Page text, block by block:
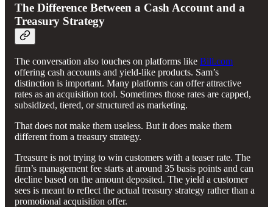
The Difference Between a Cash Account and a
Treasury Strategy
The conversation also touches on platforms like Bill.com
offering cash accounts and yield-like products. Sam’s
distinction is important. Many platforms can offer attractive
rates as an acquisition tool. Sometimes those rates are capped,
subsidized, tiered, or structured as marketing.
That does not make them useless. But it does make them
different from a treasury strategy.
Treasure is not trying to win customers with a teaser rate. The
firm’s management fee starts at around 35 basis points and can
decline based on the amount deposited. The yield a customer
sees is meant to reflect the actual treasury strategy rather than a
promotional acquisition offer.